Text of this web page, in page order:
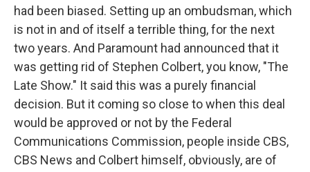
had been biased. Setting up an ombudsman, which
is not in and of itself a terrible thing, for the next
two years. And Paramount had announced that it
was getting rid of Stephen Colbert, you know, "The
Late Show." It said this was a purely financial
decision. But it coming so close to when this deal
would be approved or not by the Federal
Communications Commission, people inside CBS,
CBS News and Colbert himself, obviously, are of